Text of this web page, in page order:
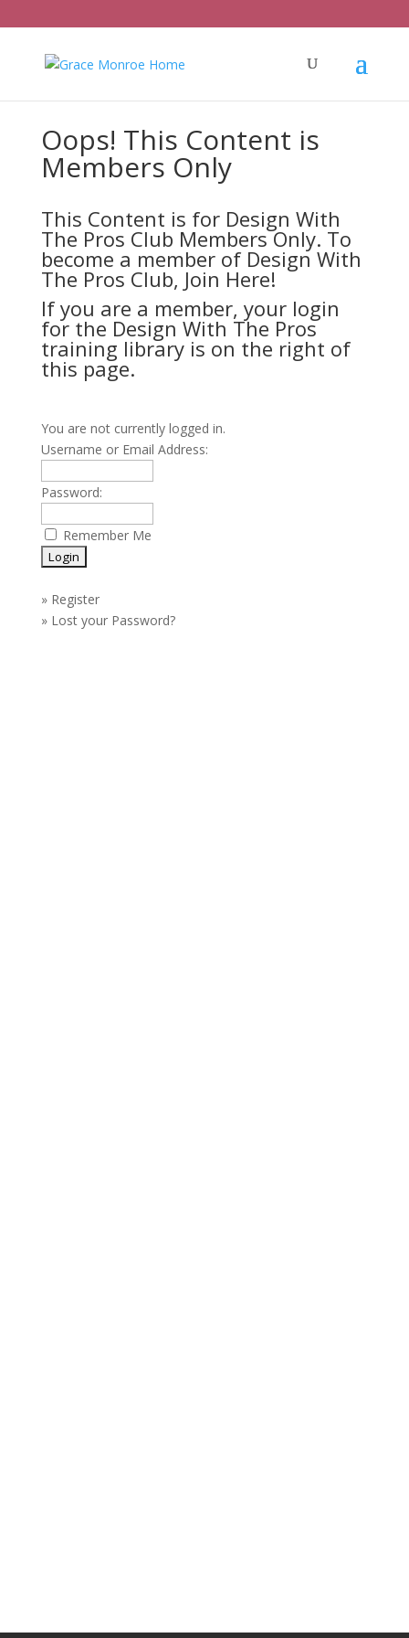
Oops! This Content is
Members Only
This Content is for Design With
The Pros Club Members Only. To
become a member of Design With
The Pros Club, Join Here!
If you are a member, your login
for the Design With The Pros
training library is on the right of
this page.
You are not currently logged in.
Username or Email Address:
Password:
Remember Me
» Register
» Lost your Password?